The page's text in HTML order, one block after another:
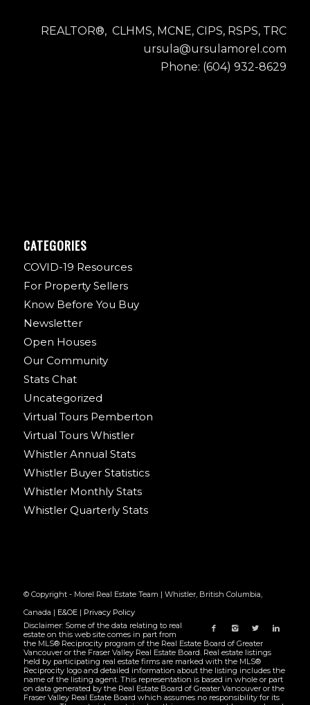
REALTOR®, CLHMS, MCNE, CIPS, RSPS, TRC
ursula@ursulamorel.com
Phone: (604) 932-8629
CATEGORIES
COVID-19 Resources
For Property Sellers
Know Before You Buy
Newsletter
Open Houses
Our Community
Stats Chat
Uncategorized
Virtual Tours Pemberton
Virtual Tours Whistler
Whistler Annual Stats
Whistler Buyer Statistics
Whistler Monthly Stats
Whistler Quarterly Stats
© Copyright - Morel Real Estate Team | Whistler, British Columbia,
Canada | E&OE| Privacy Policy
Disclaimer: Some of the data relating to real
estate on this web site comes in part from
the MLS® Reciprocity program of the Real Estate Board of Greater
Vancouver or the Fraser Valley Real Estate Board. Real estate listings
held by participating real estate firms are marked with the MLS®
Reciprocity logo and detailed information about the listing includes the
name of the listing agent. This representation is based in whole or part
on data generated by the Real Estate Board of Greater Vancouver or the
Fraser Valley Real Estate Board which assumes no responsibility for its